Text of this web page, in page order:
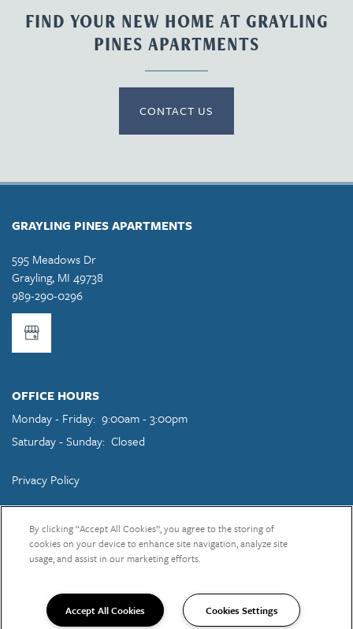
FIND YOUR NEW HOME AT GRAYLING
PINES APARTMENTS
CONTACT US
GRAYLING PINES APARTMENTS
595 Meadows Dr
Grayling, MI 49738
989-290-0296
OFFICE HOURS
Monday - Friday: 9:00am - 3:00pm
Saturday - Sunday: Closed
Privacy Policy
By clicking “Accept All Cookies”, you agree to the storing of
cookies on your device to enhance site navigation, analyze site
usage, and assist in our marketing efforts.
Accept All Cookies Cookies Settings